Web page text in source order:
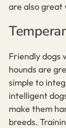
are also great
Friendly dogs
hounds are
simple to
intelligent
make them
breeds.